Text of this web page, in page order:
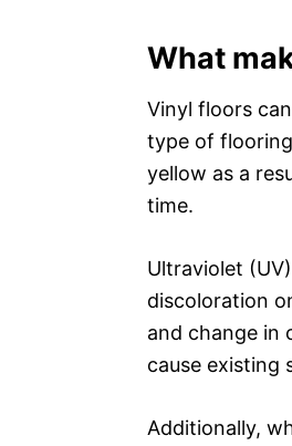
What
Vinyl floors
type of
yellow as a
time.
Ultraviolet
discoloration
and change in
cause existing
Additionally,